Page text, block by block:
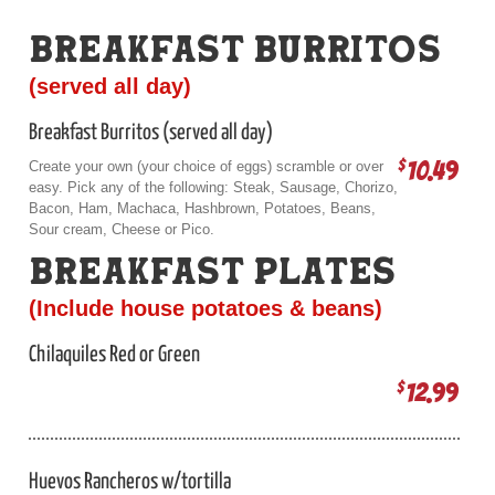
BREAKFAST BURRITOS
(served all day)
Breakfast Burritos (served all day)
Create your own (your choice of eggs) scramble or over
easy. Pick any of the following: Steak, Sausage, Chorizo,
Bacon, Ham, Machaca, Hashbrown, Potatoes, Beans,
Sour cream, Cheese or Pico.
$10.49
BREAKFAST PLATES
(Include house potatoes & beans)
Chilaquiles Red or Green
$12.99
Huevos Rancheros w/tortilla